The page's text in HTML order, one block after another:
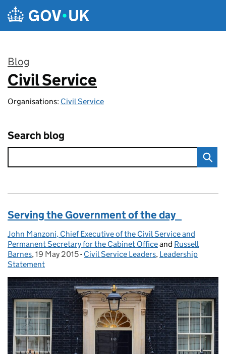
Skip to main content
Blog
:
Civil Service
Organisations: Civil Service
Search blog
Serving the Government of the day
Posted by:
John Manzoni, Chief Executive of the Civil Service and
Permanent Secretary for the Cabinet Officeand Russell
Barnes, Posted on:
19 May 2015- Categories:
Civil Service Leaders, Leadership
Statement